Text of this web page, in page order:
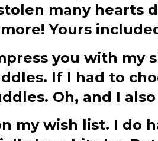
many hearts
Yours
you with my
If I had to
Oh, and I
my wish list. I do